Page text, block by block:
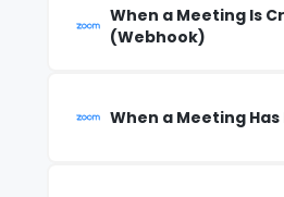
When a Meeting Is
(Webhook)
When a Meeting Has